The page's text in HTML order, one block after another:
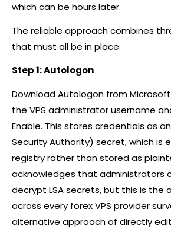
which can be hours later.
The reliable approach combines
that must all be in place.
Step 1: Autologon
Download Autologon from
the VPS administrator username
Enable. This stores credentials as an
Security Authority) secret, which is
registry rather than stored as
acknowledges that administrators
decrypt LSA secrets, but this is
across every forexVPS provider
alternative approach of directly